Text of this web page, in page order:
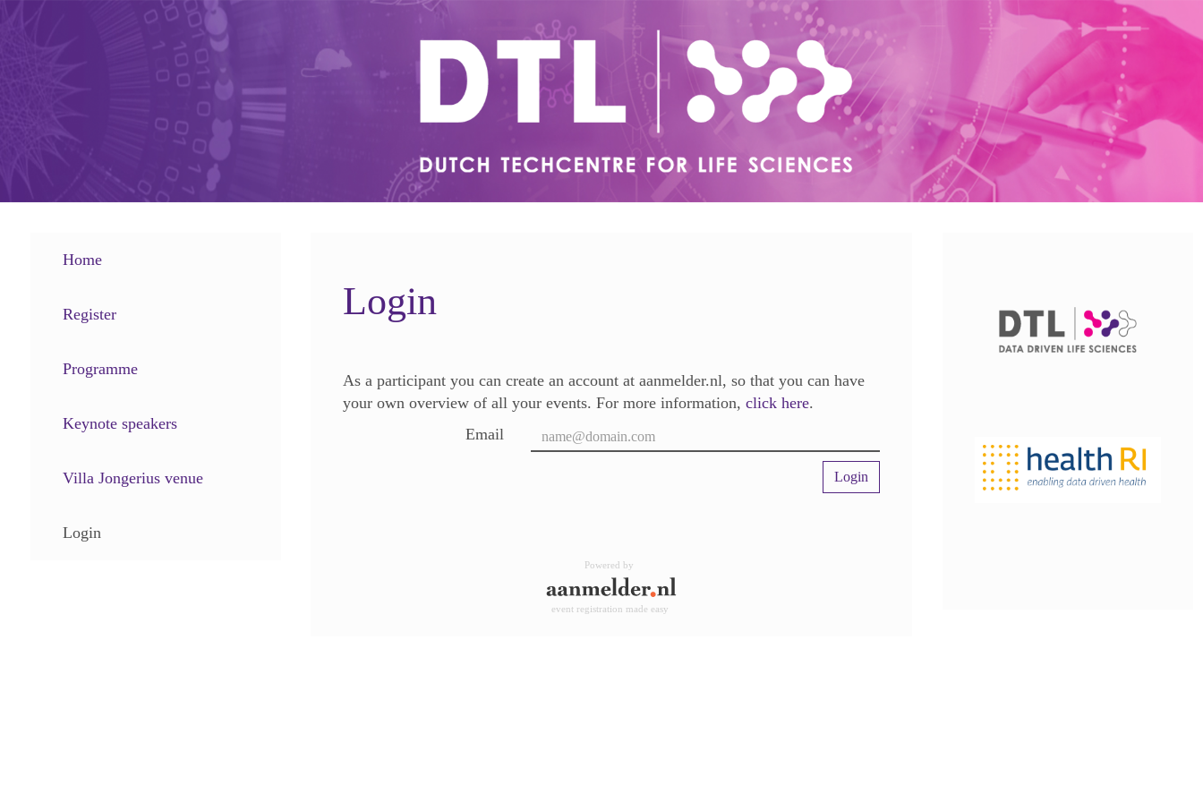
Home
Register
Programme
Keynote speakers
Villa Jongerius venue
Login
Login
As a participant you can create an account at aanmelder.nl, so that you can have
your own overview of all your events. For more information,click here.
Email
Login
Powered by
event registration made easy